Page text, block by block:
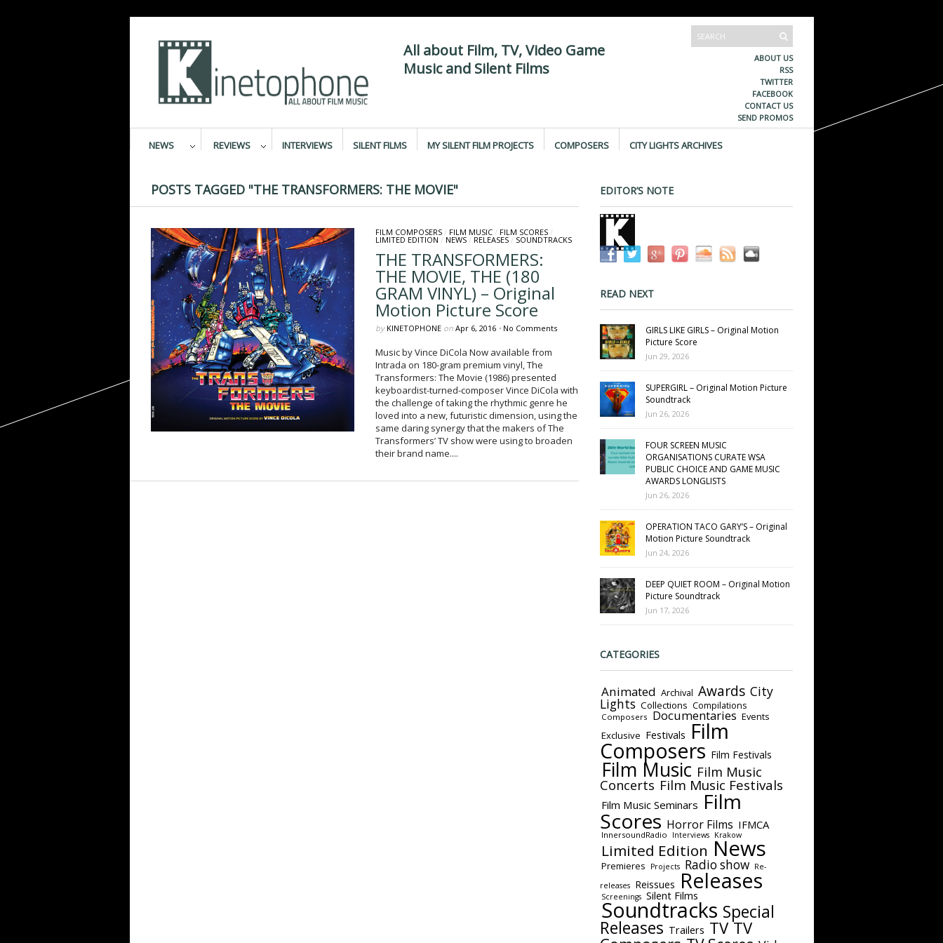
All about Film, TV, Video Game
Music and Silent Films
ABOUT US
RSS
TWITTER
FACEBOOK
CONTACT US
SEND PROMOS
NEWS REVIEWS INTERVIEWS SILENT FILMS MY SILENT FILM PROJECTS COMPOSERS CITY LIGHTS ARCHIVES
POSTS TAGGED "THE TRANSFORMERS: THE MOVIE"
FILM COMPOSERS/ FILM MUSIC/ FILM SCORES/
LIMITED EDITION / NEWS/ RELEASES/ SOUNDTRACKS
THE TRANSFORMERS:
THE MOVIE, THE (180
GRAM VINYL) – Original
Motion Picture Score
by KINETOPHONEon Apr 6, 2016 • No Comments
Music by Vince DiCola Now available from
Intrada on 180-gram premium vinyl, The
Transformers: The Movie (1986) presented
keyboardist-turned-composer Vince DiCola with
the challenge of taking the rhythmic genre he
loved into a new, futuristic dimension, using the
same daring synergy that the makers of The
Transformers’ TV show were using to broaden
their brand name....
EDITOR’S NOTE
READ NEXT
GIRLS LIKE GIRLS – Original Motion
Picture Score
Jun 29, 2026
SUPERGIRL – Original Motion Picture
Soundtrack
Jun 26, 2026
FOUR SCREEN MUSIC
ORGANISATIONS CURATE WSA
PUBLIC CHOICE AND GAME MUSIC
AWARDS LONGLISTS
Jun 26, 2026
OPERATION TACO GARY’S – Original
Motion Picture Soundtrack
Jun 24, 2026
DEEP QUIET ROOM – Original Motion
Picture Soundtrack
Jun 17, 2026
CATEGORIES
Animated Archival Awards City
Lights Collections Compilations
Composers Documentaries Events
Exclusive Festivals Film
Composers Film Festivals
Film Music Film Music
Concerts Film Music Festivals
Film Music Seminars Film
Scores Horror Films IFMCA
InnersoundRadio Interviews Krakow
Limited Edition News
Premieres Projects Radio show
Re-
releases
Reissues Releases
Screenings Silent Films
Soundtracks Special
Releases Trailers TV TV